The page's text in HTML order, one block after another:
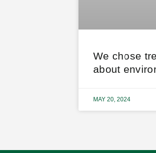
We chose
about
MAY 20, 2024